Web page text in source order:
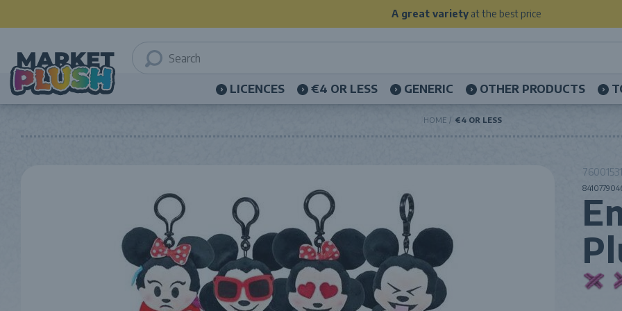
A great varietyat the best price
LICENCES €4 OR LESS GENERIC OTHER PRODUCTS
HOME €4 OR LESS